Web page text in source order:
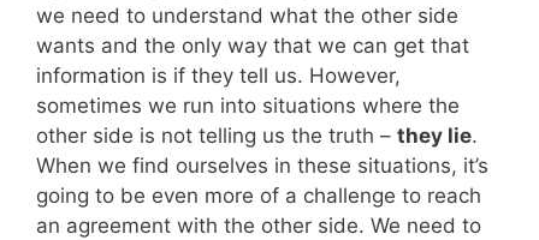
we need to understand what the other side
wants and the only way that we can get that
information is if they tell us. However,
sometimes we run into situations where the
other side is not telling us the truth – they lie.
When we find ourselves in these situations, it’s
going to be even more of a challenge to reach
an agreement with the other side. We need to